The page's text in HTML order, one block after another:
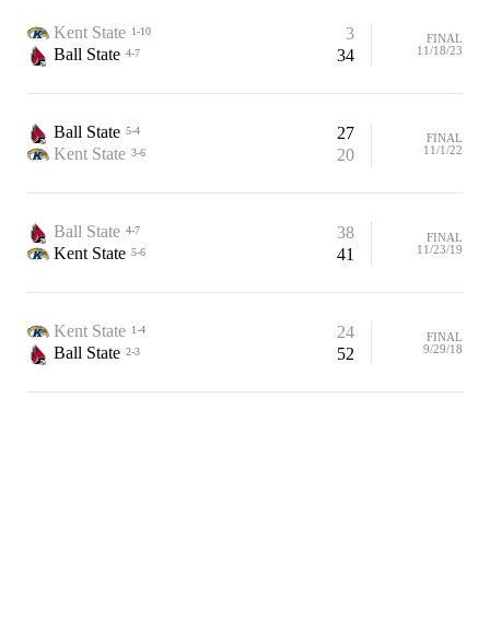
Kent State 1-10
3
Ball State 4-7 34
FINAL
11/18/23
Ball State 5-4
27
Kent State 3-6 20
FINAL
11/1/22
Ball State 4-7
38
Kent State 5-6 41
FINAL
11/23/19
Kent State 1-4
24
Ball State 2-3 52
FINAL
9/29/18